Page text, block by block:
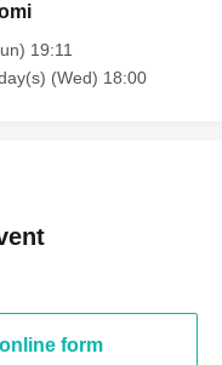
19:11
(Wed) 18:00
form